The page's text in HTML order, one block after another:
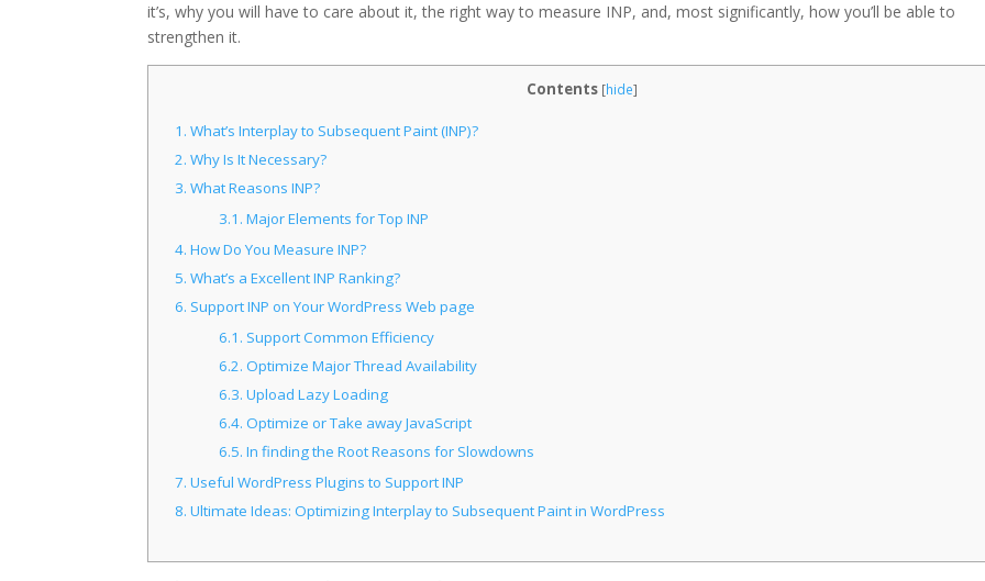
it’s, why you will have to care about it, the right way to measure INP, and, most significantly, how you’ll be able to
strengthen it.
Contents [hide]
1. What’s Interplay to Subsequent Paint (INP)?
2. Why Is It Necessary?
3. What Reasons INP?
3.1. Major Elements for Top INP
4. How Do You Measure INP?
5. What’s a Excellent INP Ranking?
6. Support INP on Your WordPress Web page
6.1. Support Common Efficiency
6.2. Optimize Major Thread Availability
6.3. Upload Lazy Loading
6.4. Optimize or Take away JavaScript
6.5. In finding the Root Reasons for Slowdowns
7. Useful WordPress Plugins to Support INP
8. Ultimate Ideas: Optimizing Interplay to Subsequent Paint in WordPress